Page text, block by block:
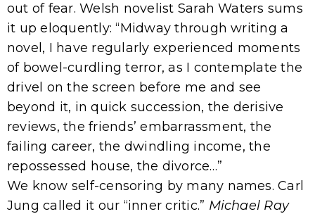
out of fear. Welsh novelist Sarah Waters sums
it up eloquently: “Midway through writing a
novel, I have regularly experienced moments
of bowel-curdling terror, as I contemplate the
drivel on the screen before me and see
beyond it, in quick succession, the derisive
reviews, the friends’ embarrassment, the
failing career, the dwindling income, the
repossessed house, the divorce…”
We know self-censoring by many names. Carl
Jung called it our “inner critic.” Michael Ray